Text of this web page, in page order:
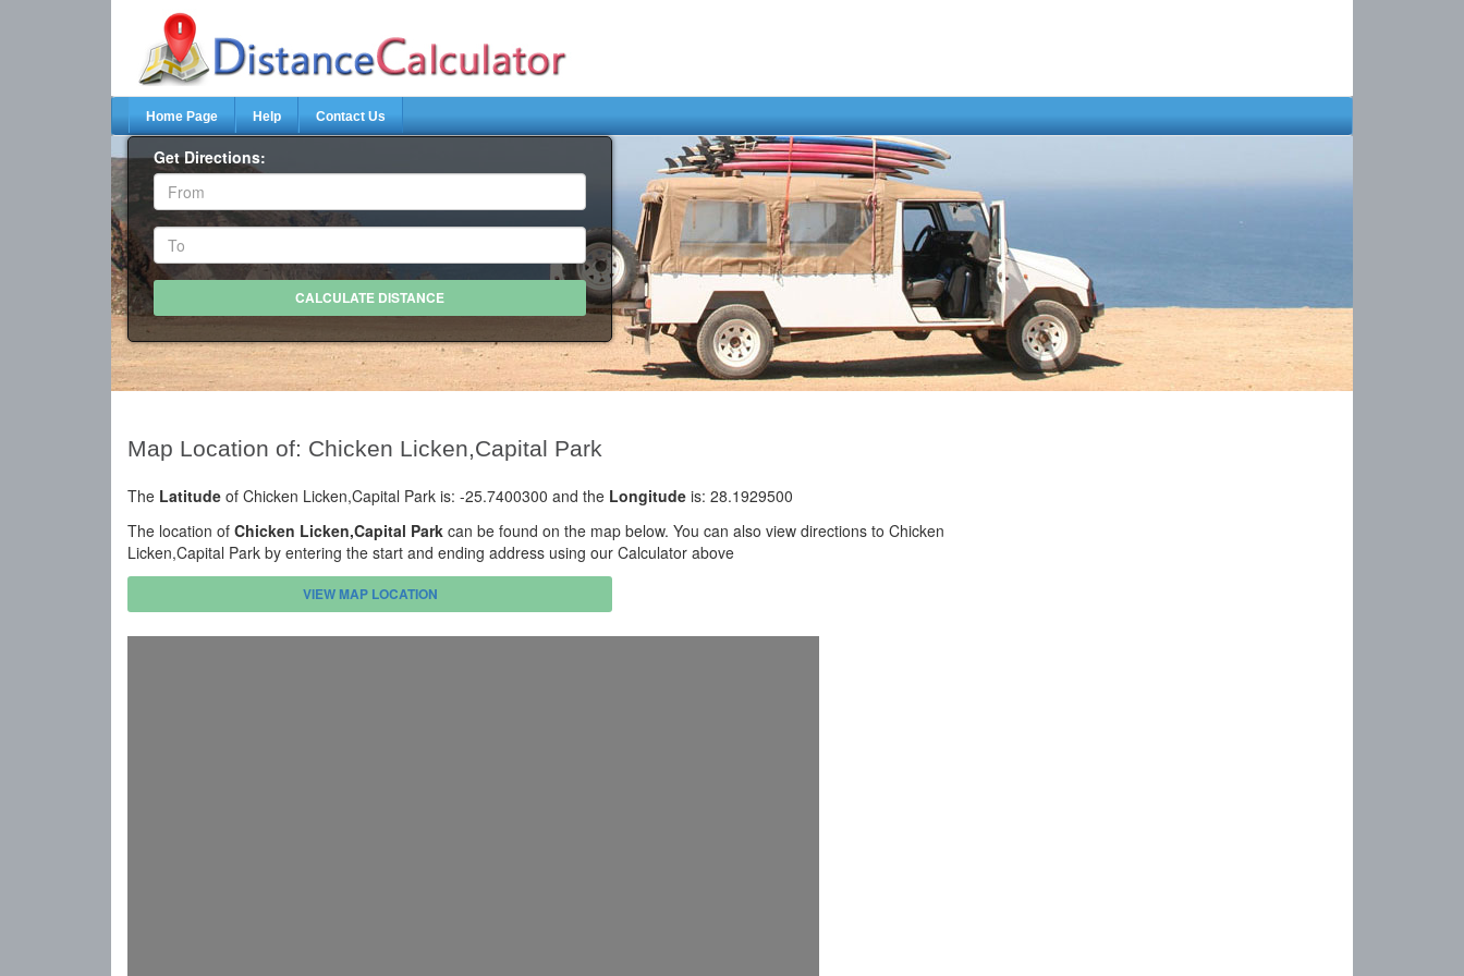
Home Page Help Contact Us
Get Directions:
Map Location of: Chicken Licken,Capital Park
The Latitude of Chicken Licken,Capital Park is: -25.7400300 and the Longitude is: 28.1929500
The location of Chicken Licken,Capital Park can be found on the map below. You can also view directions to Chicken
Licken,Capital Park by entering the start and ending address using our Calculator above
VIEW MAP LOCATION